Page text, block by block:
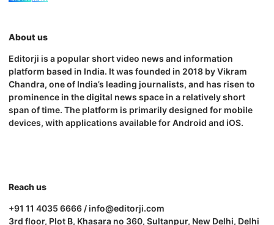
About us
Editorji is a popular short video news and information
platform based in India. It was founded in 2018 by Vikram
Chandra, one of India’s leading journalists, and has risen to
prominence in the digital news space in a relatively short
span of time. The platform is primarily designed for mobile
devices, with applications available for Android and iOS.
Reach us
+91 11 4035 6666 / info@editorji.com
3rd floor, Plot B, Khasara no 360, Sultanpur, New Delhi, Delhi